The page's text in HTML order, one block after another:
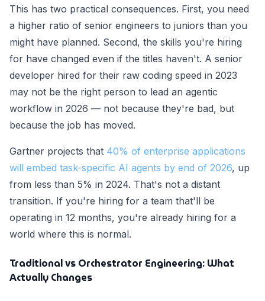
This has two practical consequences. First, you need
a higher ratio of senior engineers to juniors than you
might have planned. Second, the skills you're hiring
for have changed even if the titles haven't. A senior
developer hired for their raw coding speed in 2023
may not be the right person to lead an agentic
workflow in 2026 — not because they're bad, but
because the job has moved.
Gartner projects that 40% of enterprise applications
will embed task-specific AI agents by end of 2026, up
from less than 5% in 2024. That's not a distant
transition. If you're hiring for a team that'll be
operating in 12 months, you're already hiring for a
world where this is normal.
Traditional vs Orchestrator Engineering: What
Actually Changes